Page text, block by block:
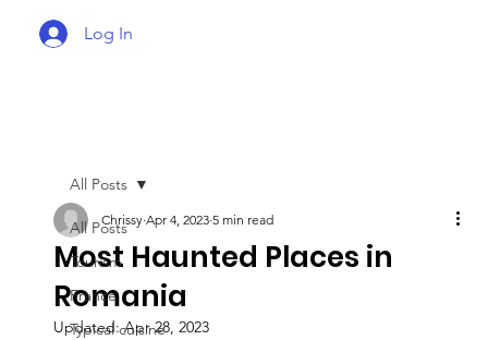
Log In
All Posts
Tourism
France
Typical cuisine
All Posts
Most Haunted Places in
Romania
Chrissy Apr 4, 2023 5 min read
Updated:Apr 28, 2023